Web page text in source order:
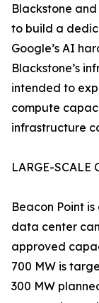
Blackstone
to build a
Google’s AI
Blackstone’s
intended to
compute
infrastructure
LARGE-SCALE
Beacon Point
data center
approved
700 MW is
300 MW